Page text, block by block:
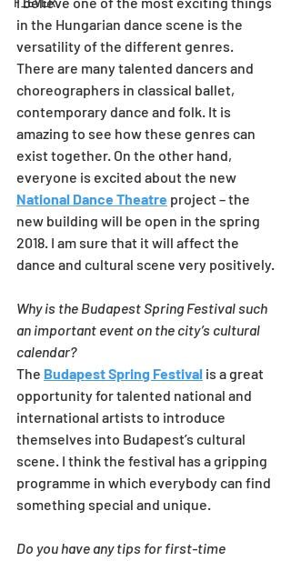
in the Hungarian dance scene is the
versatility of the different genres.
There are many talented dancers and
choreographers in classical ballet,
contemporary dance and folk. It is
amazing to see how these genres can
exist together. On the other hand,
everyone is excited about the new
National Dance Theatre project – the
new building will be open in the spring
2018. I am sure that it will affect the
dance and cultural scene very positively.
Why is the Budapest Spring Festival such
an important event on the city’s cultural
calendar?
The Budapest Spring Festival is a great
opportunity for talented national and
international artists to introduce
themselves into Budapest’s cultural
scene. I think the festival has a gripping
programme in which everybody can find
something special and unique.
Do you have any tips for first-time